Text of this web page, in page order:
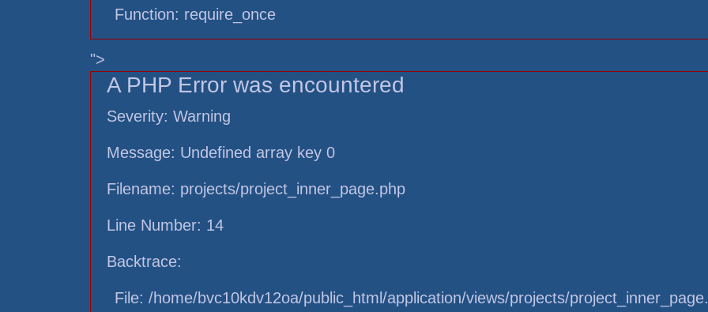
Function: require_once
">
A PHP Error was encountered
Severity: Warning
Message: Undefined array key 0
Filename: projects/project_inner_page.php
Line Number: 14
Backtrace:
File: /home/bvc10kdv12oa/public_html/application/views/projects/